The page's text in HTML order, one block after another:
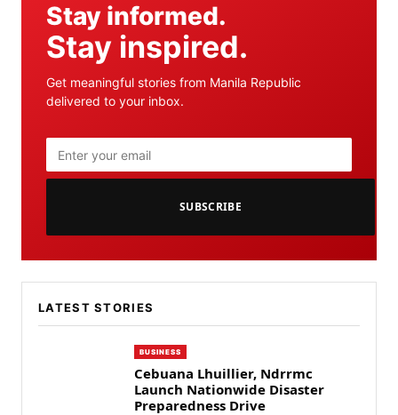
Stay informed.
Stay inspired.
Get meaningful stories from Manila Republic
delivered to your inbox.
SUBSCRIBE
LATEST STORIES
BUSINESS
Cebuana Lhuillier, Ndrrmc
Launch Nationwide Disaster
Preparedness Drive